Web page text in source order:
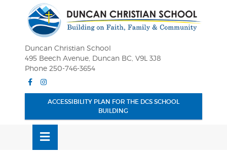
Duncan Christian School
495 Beech Avenue, Duncan BC, V9L 3J8
Phone 250-746-3654
Facebook
Instagram
ACCESSIBILITY PLAN FOR THE DCS SCHOOL
BUILDING
MENU